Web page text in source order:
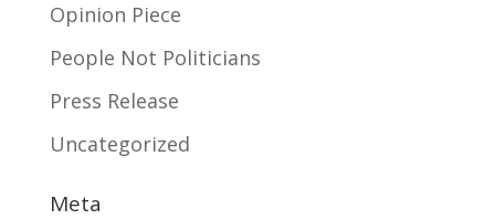
Opinion Piece
People Not Politicians
Press Release
Uncategorized
Meta